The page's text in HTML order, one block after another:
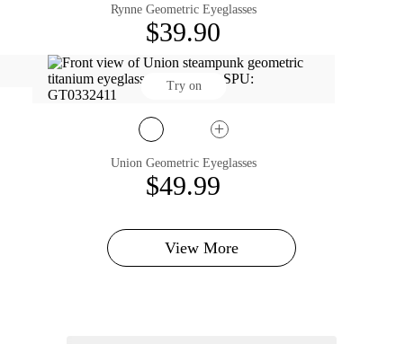
Rynne Geometric Eyeglasses
$39.90
Try on
Union Geometric Eyeglasses
$49.99
View More